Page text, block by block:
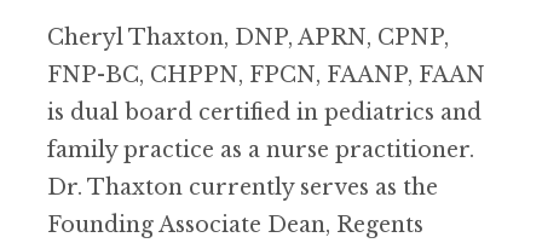
Cheryl Thaxton, DNP, APRN, CPNP,
FNP-BC, CHPPN, FPCN, FAANP, FAAN
is dual board certified in pediatrics and
family practice as a nurse practitioner.
Dr. Thaxton currently serves as the
Founding Associate Dean, Regents